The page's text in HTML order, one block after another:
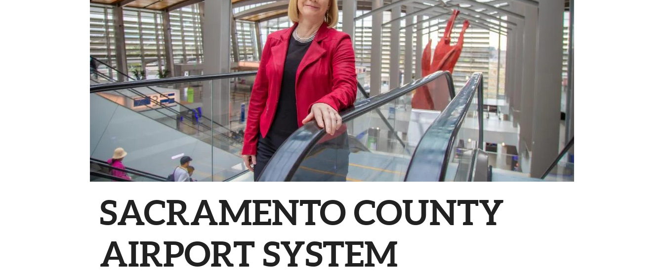
SACRAMENTO COUNTY
AIRPORT SYSTEM